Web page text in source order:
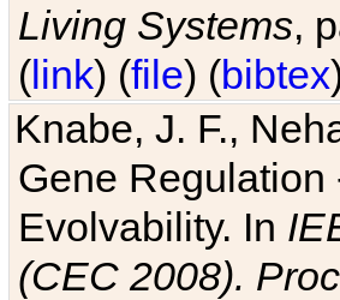
Living Systems,
(link) (file) (bibtex
Knabe, J. F.,
Gene Regulation
Evolvability. In
(CEC 2008).